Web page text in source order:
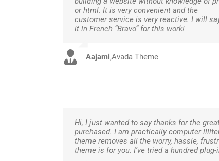
or html. It is very convenient and the
customer service is very reactive. I will
it in French “Bravo” for this work!
Aajami,Avada Theme
Hi, I just wanted to say thanks for the
purchased. I am practically computer
theme removes all the worry, hassle,
theme is for you. I’ve tried a hundred